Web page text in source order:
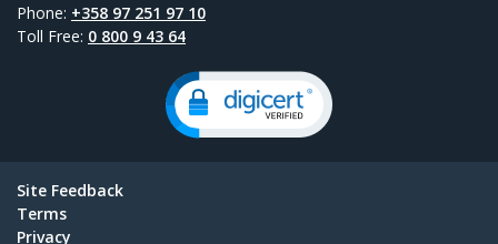
Phone: +358 97 251 97 10
Toll Free: 0 800 9 43 64
Site Feedback
Terms
Privacy